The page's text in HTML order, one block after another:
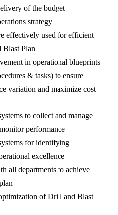
of the budget
strategy
effectively used for efficient
Blast Plan
in operational blueprints
& tasks) to ensure
variation and maximize cost
to collect and manage
performance
for identifying
excellence
all departments to achieve
of Drill and Blast